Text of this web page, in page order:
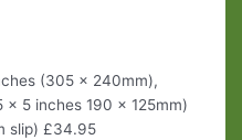
(305 x 240mm),
x 5 inches 190 x 125mm)
slip) £34.95